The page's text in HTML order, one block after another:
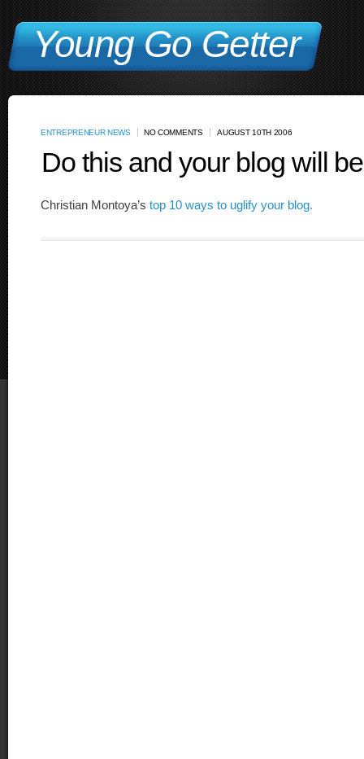
Young Go Getter
ENTREPRENEUR NEWS NO COMMENTS AUGUST 10TH 2006
Do this and your blog will
Christian Montoya’s top 10 ways to uglify your blog.